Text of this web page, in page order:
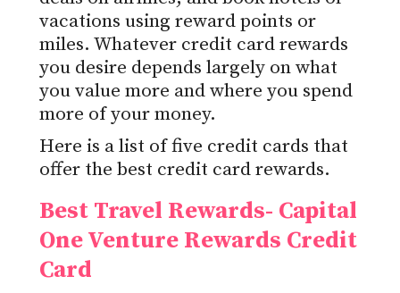
vacations using reward points or
miles. Whatever credit card rewards
you desire depends largely on what
you value more and where you spend
more of your money.
Here is a list of five credit cards that
offer the best credit card rewards.
Best Travel Rewards- Capital
One Venture Rewards Credit
Card